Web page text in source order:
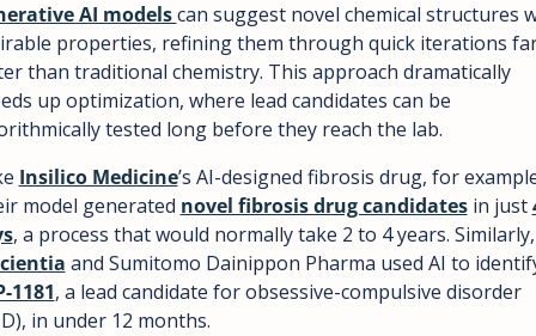
AI models can suggest novel chemical structures
properties, refining them through quick iterations
than traditional chemistry. This approach dramatically
up optimization, where lead candidates can be
tested long before they reach the lab.
Insilico Medicine’s AI-designed fibrosis drug, for
model generated novel fibrosis drug candidates in just
1181, a lead candidate for obsessive-compulsive disorder
in under 12 months.